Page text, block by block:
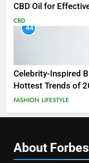
CBD Oil for
CBD
44
Celebrity-Inspired
Hottest Trends of
FASHION LIFESTYLE
About